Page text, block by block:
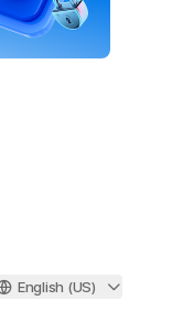
English (US)